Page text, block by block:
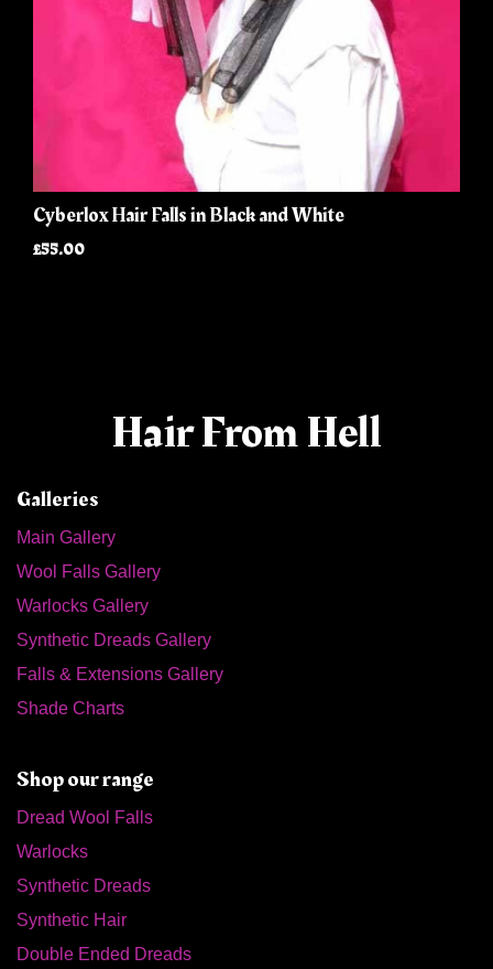
Cyberlox Hair Falls in Black and White
£55.00
Hair From Hell
Galleries
Main Gallery
Wool Falls Gallery
Warlocks Gallery
Synthetic Dreads Gallery
Falls & Extensions Gallery
Shade Charts
Shop our range
Dread Wool Falls
Warlocks
Synthetic Dreads
Synthetic Hair
Double Ended Dreads